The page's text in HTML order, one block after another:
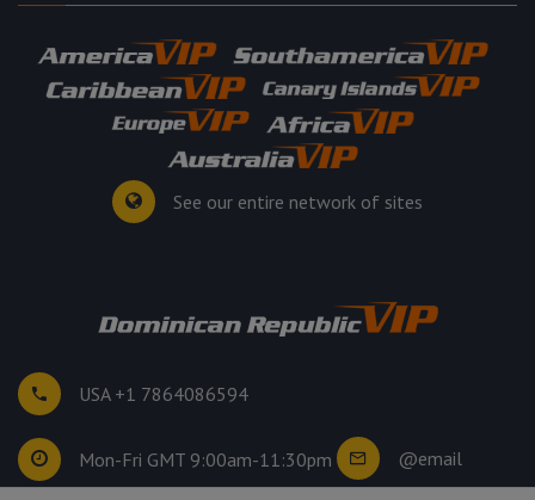
See our entire network of sites
USA +1 7864086594
Mon-Fri GMT 9:00am-11:30pm @email